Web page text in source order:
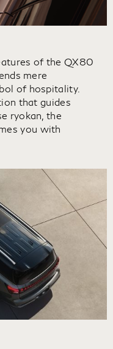
of the QX80
mere
of hospitality.
that guides
ryokan, the
you with